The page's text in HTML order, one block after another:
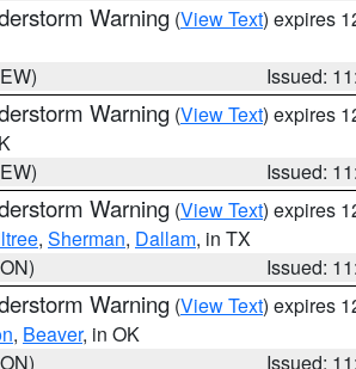
Warning (View Text) expires
Issued:
Warning (View Text) expires
Issued:
Warning (View Text) expires
, Sherman, Dallam, in TX
Issued:
Warning (View Text) expires
, Beaver, in OK
Issued: